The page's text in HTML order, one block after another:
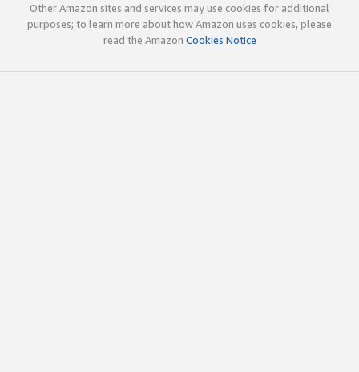
Other Amazon sites and services may use cookies for additional
purposes; to learn more about how Amazon uses cookies, please
read the Amazon Cookies Notice